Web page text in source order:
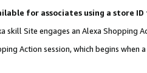
for associates using a store
skill Site engages an Alexa Shopping
Action session, which begins when